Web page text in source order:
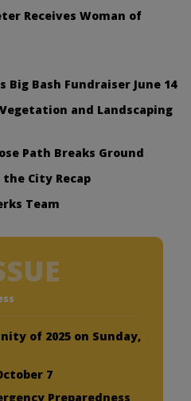
Receives Woman of
Big Bash Fundraiser June 14
and Landscaping
Path Breaks Ground
City Recap
Team
of 2025 on Sunday,
7
Preparedness